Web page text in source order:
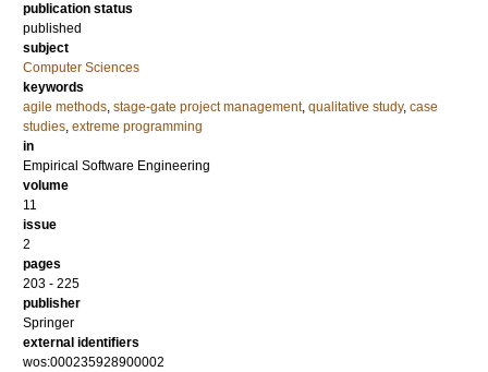
publication status
published
subject
Computer Sciences
keywords
agile methods, stage-gate project management, qualitative study, case
studies, extreme programming
in
Empirical Software Engineering
volume
11
issue
2
pages
203 - 225
publisher
Springer
external identifiers
wos:000235928900002